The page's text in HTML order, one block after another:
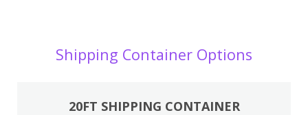
Shipping Container Options
20FT SHIPPING CONTAINER